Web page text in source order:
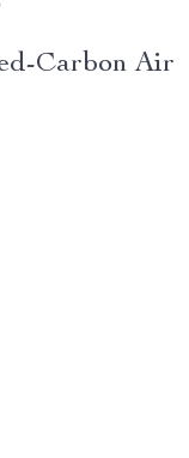
Carbon Air